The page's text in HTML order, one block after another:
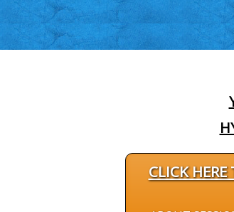
CLICK